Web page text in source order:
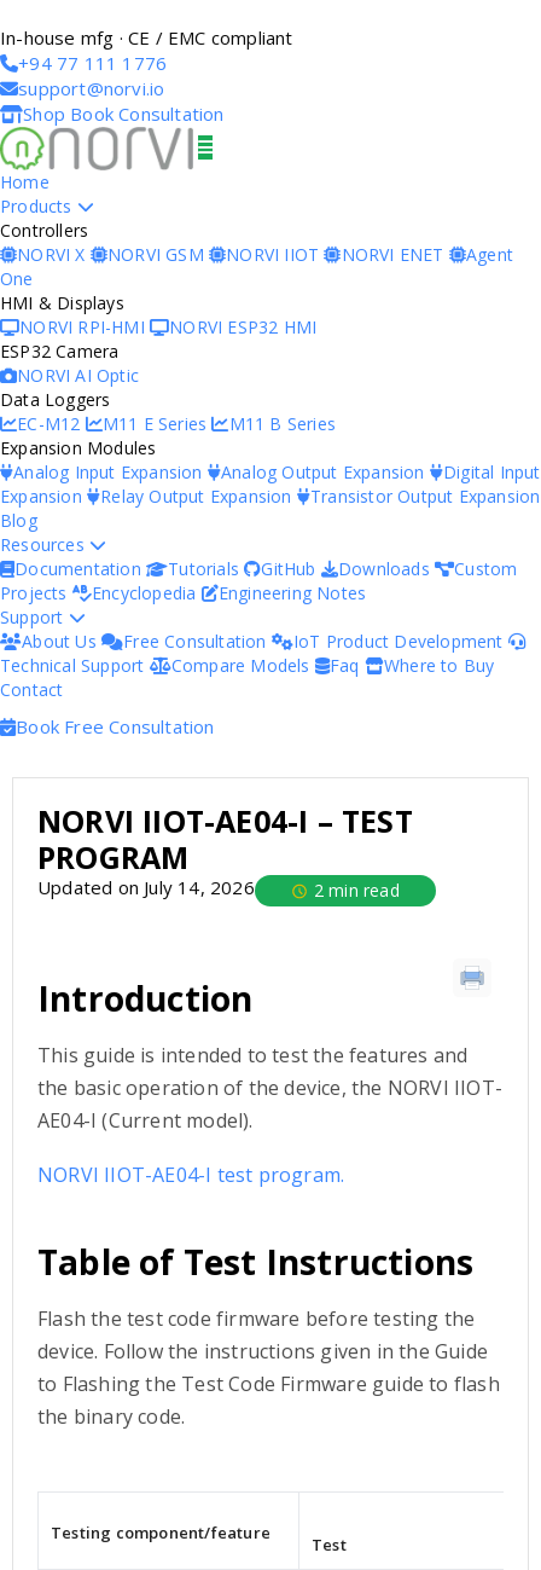
In-house mfg · CE / EMC compliant
+94 77 111 1776
support@norvi.io
Shop Book Consultation
Home
Products
Controllers
NORVI X
NORVI GSM NORVI IIOT NORVI ENET
Agent
One
HMI & Displays
NORVI RPI-HMI
NORVI ESP32 HMI
ESP32 Camera
NORVI AI Optic
Data Loggers
EC-M12
M11 E Series
M11 B Series
Expansion Modules
Analog Input Expansion
Analog Output Expansion
Digital Input
Expansion
Relay Output Expansion
Transistor Output Expansion
Blog
Resources
Documentation
Tutorials GitHub Downloads
Custom
Projects
Encyclopedia
Engineering Notes
Support
About Us
Free Consultation
IoT Product Development
Technical Support
Compare Models Faq
Where to Buy
Contact
Book Free Consultation
NORVI IIOT-AE04-I – TEST
PROGRAM
Updated on July 14, 2026 2 min read
Introduction
This guide is intended to test the features and
the basic operation of the device, the NORVI IIOT-
AE04-I (Current model).
NORVI IIOT-AE04-I test program.
Table of Test Instructions
Flash the test code firmware before testing the
device. Follow the instructions given in the Guide
to Flashing the Test Code Firmware guide to flash
the binary code.
Testing component/feature
Test